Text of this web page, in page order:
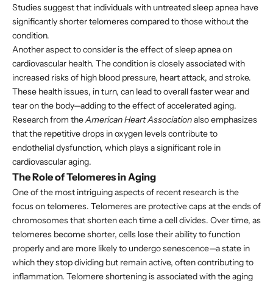
Studies suggest that individuals with untreated sleep apnea have
significantly shorter telomeres compared to those without the
condition.
Another aspect to consider is the effect of sleep apnea on
cardiovascular health. The condition is closely associated with
increased risks of high blood pressure, heart attack, and stroke.
These health issues, in turn, can lead to overall faster wear and
tear on the body—adding to the effect of accelerated aging.
Research from theAmerican Heart Associationalso emphasizes
that the repetitive drops in oxygen levels contribute to
endothelial dysfunction, which plays a significant role in
cardiovascular aging.
The Role of Telomeres in Aging
One of the most intriguing aspects of recent research is the
focus on telomeres. Telomeres are protective caps at the ends of
chromosomes that shorten each time a cell divides. Over time, as
telomeres become shorter, cells lose their ability to function
properly and are more likely to undergo senescence—a state in
which they stop dividing but remain active, often contributing to
inflammation. Telomere shortening is associated with the aging